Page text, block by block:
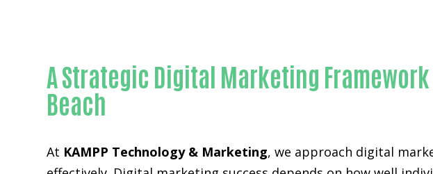
A Strategic Digital Marketing
Beach
At KAMPP Technology & Marketing, we approach digital